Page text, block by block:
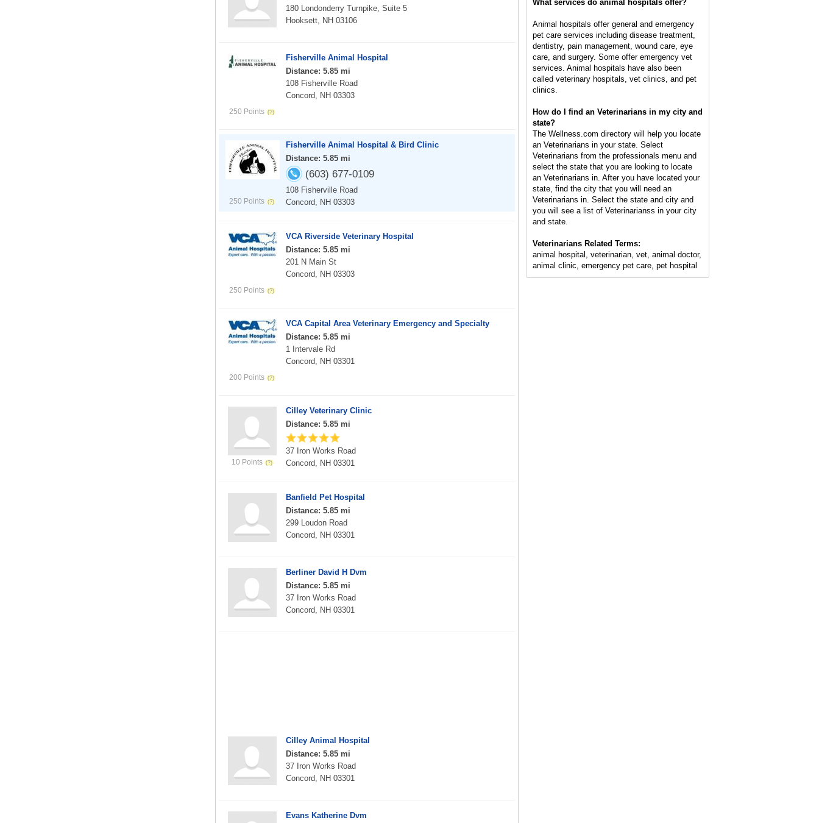
180 Londonderry Turnpike, Suite 5
Hooksett, NH 03106
250 Points
Fisherville Animal Hospital
Distance: 5.85 mi
108 Fisherville Road
Concord, NH 03303
250 Points
Fisherville Animal Hospital & Bird Clinic
Distance: 5.85 mi
(603) 677-0109
108 Fisherville Road
Concord, NH 03303
250 Points
VCA Riverside Veterinary Hospital
Distance: 5.85 mi
201 N Main St
Concord, NH 03303
200 Points
VCA Capital Area Veterinary Emergency and Specialty
Distance: 5.85 mi
1 Intervale Rd
Concord, NH 03301
10 Points
Cilley Veterinary Clinic
Distance: 5.85 mi
37 Iron Works Road
Concord, NH 03301
Banfield Pet Hospital
Distance: 5.85 mi
299 Loudon Road
Concord, NH 03301
Berliner David H Dvm
Distance: 5.85 mi
37 Iron Works Road
Concord, NH 03301
Cilley Animal Hospital
Distance: 5.85 mi
37 Iron Works Road
Concord, NH 03301
Evans Katherine Dvm
What services do animal hospitals offer?
Animal hospitals offer general and emergency
pet care services including disease treatment,
dentistry, pain management, wound care, eye
care, and surgery. Some offer emergency vet
services. Animal hospitals have also been
called veterinary hospitals, vet clinics, and pet
clinics.
How do I find an Veterinarians in my city and
state?
The Wellness.com directory will help you locate
an Veterinarians in your state. Select
Veterinarians from the professionals menu and
select the state that you are looking to locate
an Veterinarians in. After you have located your
state, find the city that you will need an
Veterinarians in. Select the state and city and
you will see a list of Veterinarianss in your city
and state.
Veterinarians Related Terms:
animal hospital, veterinarian, vet, animal doctor,
animal clinic, emergency pet care, pet hospital